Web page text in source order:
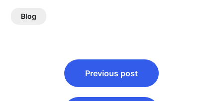
Blog
navigation
Previous post